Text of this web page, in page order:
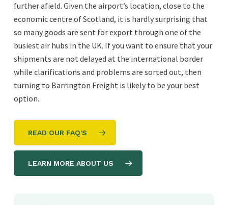
further afield. Given the airport’s location, close to the
economic centre of Scotland, it is hardly surprising that
so many goods are sent for export through one of the
busiest air hubs in the UK. If you want to ensure that your
shipments are not delayed at the international border
while clarifications and problems are sorted out, then
turning to Barrington Freight is likely to be your best
option.
READ OUR FAQ'S
LEARN MORE ABOUT US